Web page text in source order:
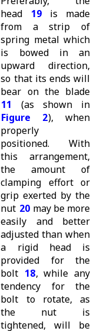
head 19 is made
from a strip of
spring metal which
is bowed in an
upward direction,
so that its ends will
bear on the blade
11
(as shown in
Figure 2), when
properly
positioned. With
this arrangement,
the amount of
clamping effort or
grip exerted by the
nut 20 may be more
easily and better
adjusted than when
a rigid head is
provided for the
bolt 18, while any
tendency for the
bolt to rotate, as
the nut is
tightened, will be